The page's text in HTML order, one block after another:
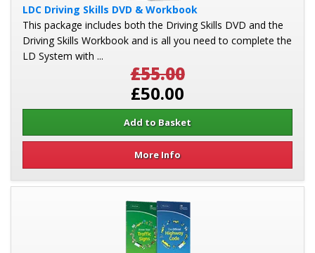
LDC Driving Skills DVD & Workbook
This package includes both the Driving Skills DVD and the
Driving Skills Workbook and is all you need to complete the
LD System with ...
£55.00
£50.00
More Info